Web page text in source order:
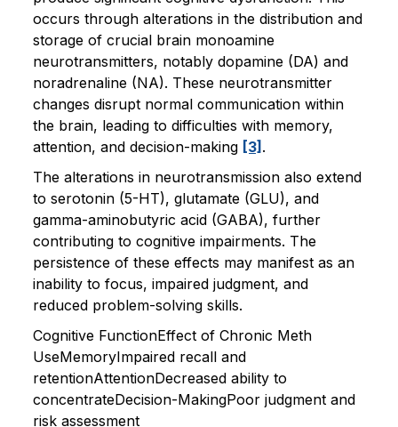
occurs through alterations in the distribution and
storage of crucial brain monoamine
neurotransmitters, notably dopamine (DA) and
noradrenaline (NA). These neurotransmitter
changes disrupt normal communication within
the brain, leading to difficulties with memory,
attention, and decision-making [3] .
The alterations in neurotransmission also extend
to serotonin (5-HT), glutamate (GLU), and
gamma-aminobutyric acid (GABA), further
contributing to cognitive impairments. The
persistence of these effects may manifest as an
inability to focus, impaired judgment, and
reduced problem-solving skills.
Cognitive FunctionEffect of Chronic Meth
UseMemoryImpaired recall and
retentionAttentionDecreased ability to
concentrateDecision-MakingPoor judgment and
risk assessment